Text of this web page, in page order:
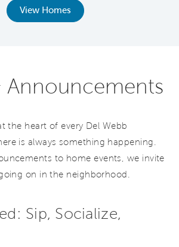
View Homes
Announcements
the heart of every Del Webb
is always something happening.
to home events, we invite
on in the neighborhood.
Sip, Socialize,